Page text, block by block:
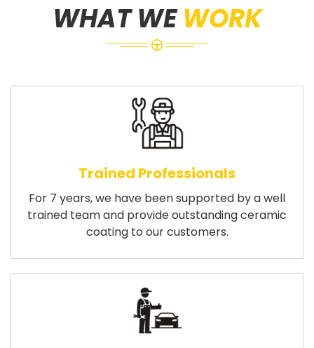
WHAT WEWORK
Trained Professionals
For 7 years, we have been supported by a well
trained team and provide outstanding ceramic
coating to our customers.